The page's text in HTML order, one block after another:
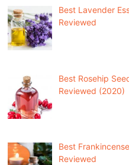
Best Lavender
Reviewed
Best Rosehip
Reviewed (2020)
Best
Reviewed